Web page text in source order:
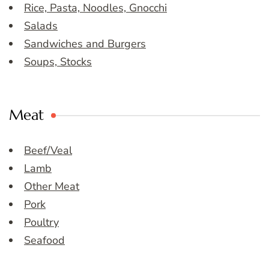
Rice, Pasta, Noodles, Gnocchi
Salads
Sandwiches and Burgers
Soups, Stocks
Meat
Beef/Veal
Lamb
Other Meat
Pork
Poultry
Seafood